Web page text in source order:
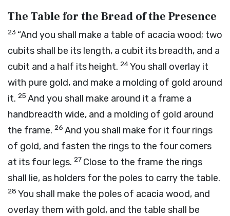
The Table for the Bread of the Presence
23 “And you shall make a table of acacia wood; two
cubits shall be its length, a cubit its breadth, and a
cubit and a half its height. 24You shall overlay it
with pure gold, and make a molding of gold around
it. 25 And you shall make around it a frame a
handbreadth wide, and a molding of gold around
the frame. 26 And you shall make for it four rings
of gold, and fasten the rings to the four corners
at its four legs. 27 Close to the frame the rings
shall lie, as holders for the poles to carry the table.
28 You shall make the poles of acacia wood, and
overlay them with gold, and the table shall be